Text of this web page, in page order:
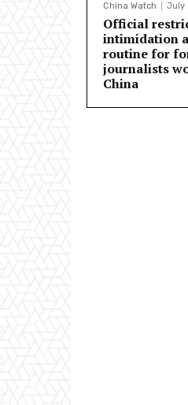
China Watch July
Official
intimidation
routine for
journalists
China